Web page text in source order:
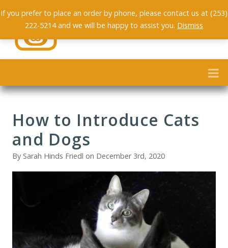
How to Introduce Cats
and Dogs
By Sarah Hinds Friedl on December 3rd, 2020
If you prefer to place an order by phone, please contact us at (253)
222-5214 and we will be happy to assist you. Dismiss